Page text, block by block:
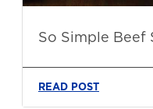
So Simple Beef
READ POST